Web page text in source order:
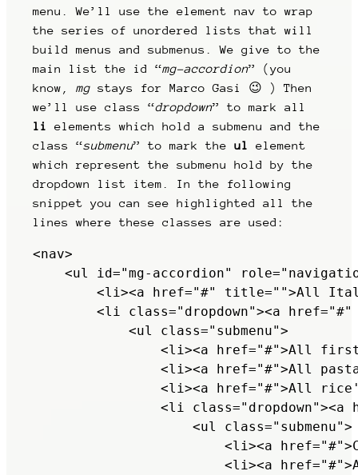
menu. We’ll use the element nav to wrap
the series of unordered lists that will
build menus and submenus. We give to the
main list the id “mg-accordion” (you
know,mg stays for Marco Gasi 😉 ) Then
we’ll use class “dropdown” to mark all
li
elements which hold a submenu and the
class “submenu” to mark theul
element
which represent the submenu hold by the
dropdown list item. In the following
snippet you can see highlighted all the
lines where these classes are used:
<nav>
<ul id="mg-accordion"
<li><a href="#" title="">All
<li class="dropdown"><a
            <ul class="submenu">
<li><a href="#">All
<li><a href="#">All
<li><a href="#">All
<li
                    <ul class="submenu">
<li><a
<li><a